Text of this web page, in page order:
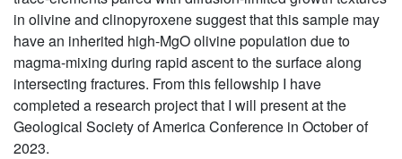
in olivine and clinopyroxene suggest that this sample may
have an inherited high-MgO olivine population due to
magma-mixing during rapid ascent to the surface along
intersecting fractures. From this fellowship I have
completed a research project that I will present at the
Geological Society of America Conference in October of
2023.